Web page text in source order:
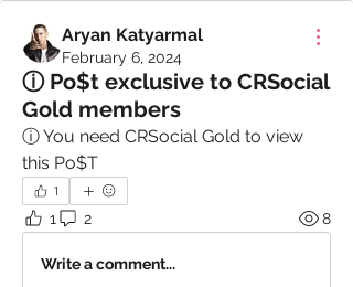
Aryan Katyarmal
February 6, 2024
ⓘ Po$t exclusive to CRSocial
Gold members
ⓘ You need CRSocial Gold to view
this Po$T
1
1 2 8
Write a comment...